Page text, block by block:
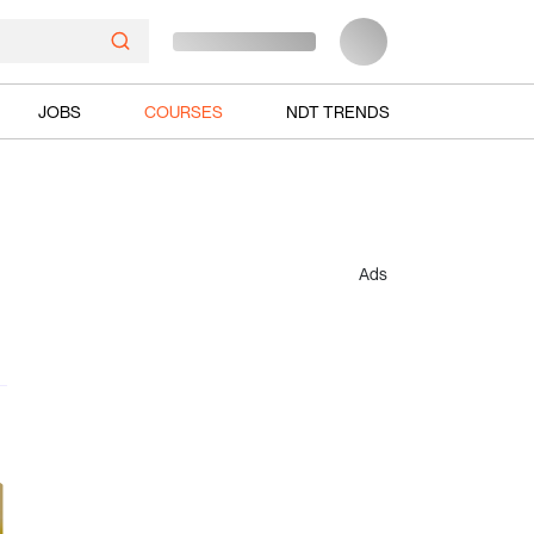
JOBS COURSES NDT TRENDS
Ads